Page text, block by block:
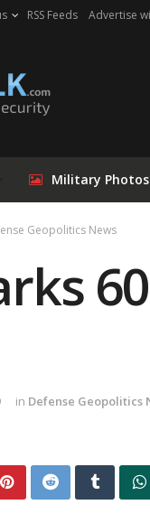
RSS Feeds Advertise
Military Photos
Geopolitics News
in Defense Geopolitics